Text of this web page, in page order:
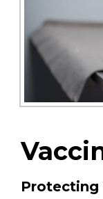
Protecting